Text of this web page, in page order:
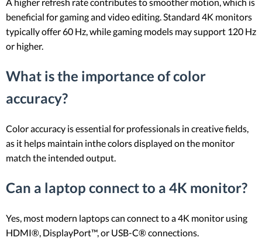
A higher refresh rate contributes to smoother motion, which is
beneficial for gaming and video editing. Standard 4K monitors
typically offer 60 Hz, while gaming models may support 120 Hz
or higher.
What is the importance of color
accuracy?
Color accuracy is essential for professionals in creative fields,
as it helps maintain inthe colors displayed on the monitor
match the intended output.
Can a laptop connect to a 4K monitor?
Yes, most modern laptops can connect to a 4K monitor using
HDMI®, DisplayPort™, or USB-C® connections.